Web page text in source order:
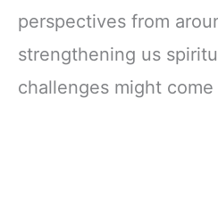
perspectives from
strengthening us
challenges might come